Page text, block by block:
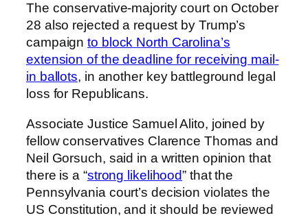
The conservative-majority court on October
28 also rejected a request by Trump’s
campaignto block North Carolina’s
extension of the deadline for receiving mail-
in ballots, in another key battleground legal
loss for Republicans.
Associate Justice Samuel Alito, joined by
fellow conservatives Clarence Thomas and
Neil Gorsuch, said in a written opinion that
there is a “strong likelihood” that the
Pennsylvania court’s decision violates the
US Constitution, and it should be reviewed